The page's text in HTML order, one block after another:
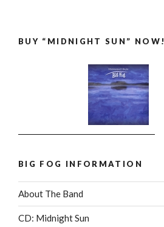
BUY “MIDNIGHT SUN” NOW!
BIG FOG INFORMATION
About The Band
CD: Midnight Sun